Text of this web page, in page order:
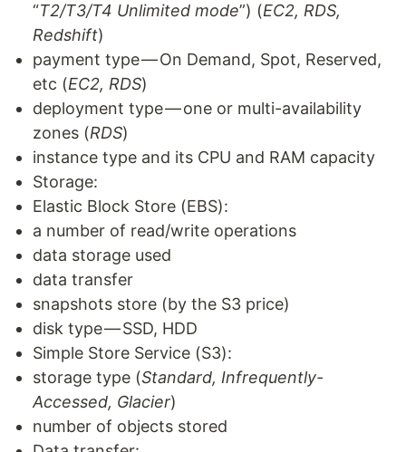
“T2/T3/Т4 Unlimited mode”) (EC2, RDS,
Redshift)
payment type — On Demand, Spot, Reserved,
etc (EC2, RDS)
deployment type — one or multi-availability
zones (RDS)
instance type and its CPU and RAM capacity
Storage:
Elastic Block Store (EBS):
a number of read/write operations
data storage used
data transfer
snapshots store (by the S3 price)
disk type — SSD, HDD
Simple Store Service (S3):
storage type (Standard, Infrequently-
Accessed, Glacier)
number of objects stored